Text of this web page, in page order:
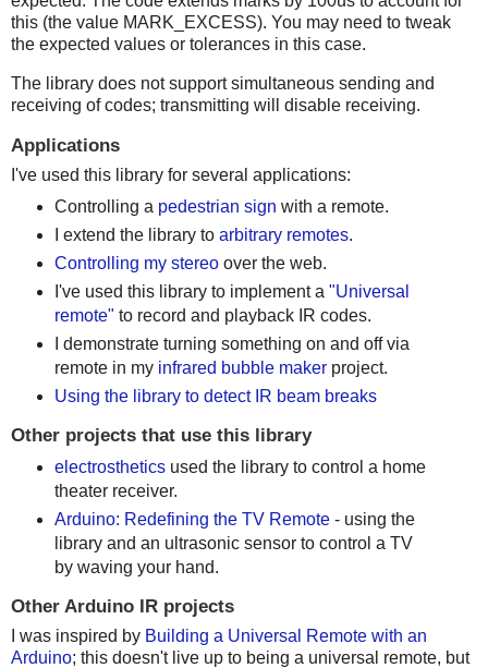
this (the value MARK_EXCESS). You may need to tweak
the expected values or tolerances in this case.
The library does not support simultaneous sending and
receiving of codes; transmitting will disable receiving.
Applications
I've used this library for several applications:
Controlling a pedestrian sign with a remote.
I extend the library to arbitrary remotes.
Controlling my stereoover the web.
I've used this library to implement a "Universal
remote" to record and playback IR codes.
I demonstrate turning something on and off via
remote in my infrared bubble makerproject.
Using the library to detect IR beam breaks
Other projects that use this library
electrostheticsused the library to control a home
theater receiver.
Arduino: Redefining the TV Remote- using the
library and an ultrasonic sensor to control a TV
by waving your hand.
Other Arduino IR projects
I was inspired by Building a Universal Remote with an
Arduino; this doesn't live up to being a universal remote, but